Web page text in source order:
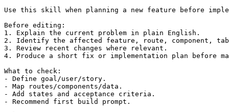
Use this skill when planning a new feature before
Before editing:
1. Explain the current problem in plain English.
2. Identify the affected feature, route, component,
3. Review recent changes where relevant.
4. Produce a short fix or implementation plan before
What to check:
- Define goal/user/story.
- Map routes/components/data.
- Add states and acceptance criteria.
- Recommend first build prompt.